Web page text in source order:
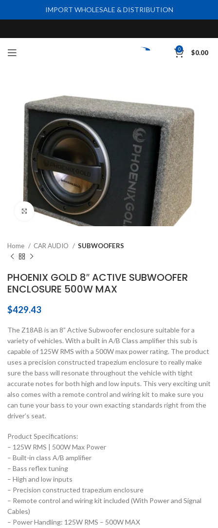
0 $0.00
Click to enlarge
Home CAR AUDIO SUBWOOFERS
PHOENIX GOLD 8″ ACTIVE SUBWOOFER
ENCLOSURE 500W MAX
$429.43
The Z18AB is an 8” Active Subwoofer enclosure suitable for a
variety of vehicles. With a built in A/B Class amplifier this sub is
capable of 125W RMS with a 500W max power rating. The product
uses a precision constructed trapezium enclosure to really make
sure the bass will resonate throughout the vehicle with tight
accurate notes for both high and low inputs. This very exciting unit
also comes with a remote control and wiring kit to make sure you
can tune your bass to your own exacting standards right from the
driver’s seat.
Product Specifications:
– 125W RMS | 500W Max Power
– Built-in class A/B amplifier
– Bass reflex tuning
– High and low inputs
– Precision constructed trapezium enclosure
– Remote control and wiring kit included (With Power and Signal
Cables)
– Power Handling: 125W RMS – 500W MAX
IMPORT WHOLESALE & DISTRIBUTION